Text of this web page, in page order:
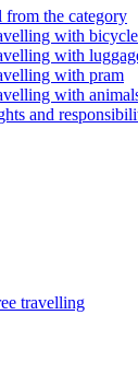
from the category
with bicycle
with
with pram
with
and
travelling